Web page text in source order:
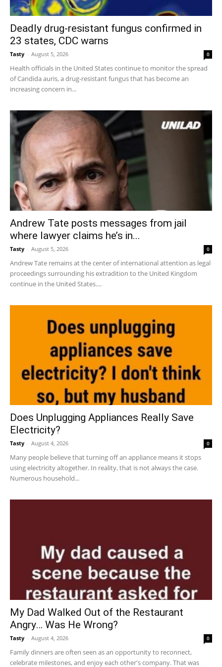
Deadly drug-resistant fungus confirmed in
23 states, CDC warns
Tasty - August 5, 2026 0
Health officials in the United States continue to monitor the spread
of Candida auris, a drug-resistant fungus that has become an
increasing concern in...
Andrew Tate posts messages from jail
where lawyer claims he’s in...
Tasty - August 5, 2026 0
Andrew Tate remains at the center of international attention as legal
proceedings surrounding his extradition to the United Kingdom
continue in the United States....
Does Unplugging Appliances Really Save
Electricity?
Tasty - August 4, 2026 0
Many people believe that turning off an appliance means it stops
using electricity altogether. In reality, that is not always the case.
Numerous household...
My Dad Walked Out of the Restaurant
Angry… Was He Wrong?
Tasty - August 4, 2026 0
Family dinners are often seen as an opportunity to reconnect,
celebrate milestones, and enjoy each other's company. That was